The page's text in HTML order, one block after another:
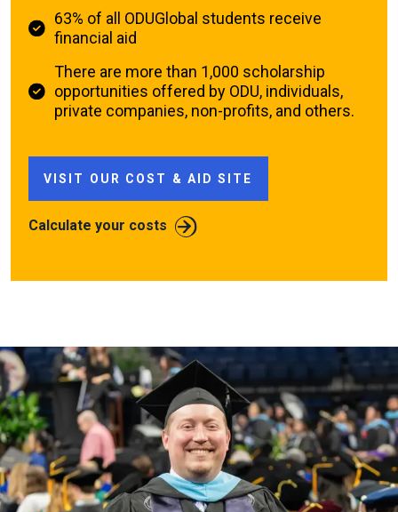
63% of all ODUGlobal students receive
financial aid
There are more than 1,000 scholarship
opportunities offered by ODU, individuals,
private companies, non-profits, and others.
VISIT OUR COST & AID SITE
Calculate your costs